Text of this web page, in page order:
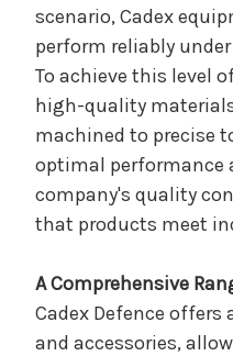
scenario, Cadex
perform reliably
To achieve this level
high-quality
machined to precise
optimal performance
company's quality
that products meet
A Comprehensive
Cadex Defence
and accessories,